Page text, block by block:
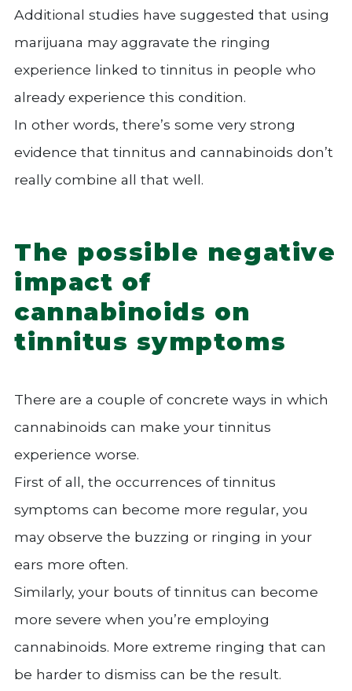
Additional studies have suggested that using
marijuana may aggravate the ringing
experience linked to tinnitus in people who
already experience this condition.
In other words, there’s some very strong
evidence that tinnitus and cannabinoids don’t
really combine all that well.
The possible negative
impact of
cannabinoids on
tinnitus symptoms
There are a couple of concrete ways in which
cannabinoids can make your tinnitus
experience worse.
First of all, the occurrences of tinnitus
symptoms can become more regular, you
may observe the buzzing or ringing in your
ears more often.
Similarly, your bouts of tinnitus can become
more severe when you’re employing
cannabinoids. More extreme ringing that can
be harder to dismiss can be the result.